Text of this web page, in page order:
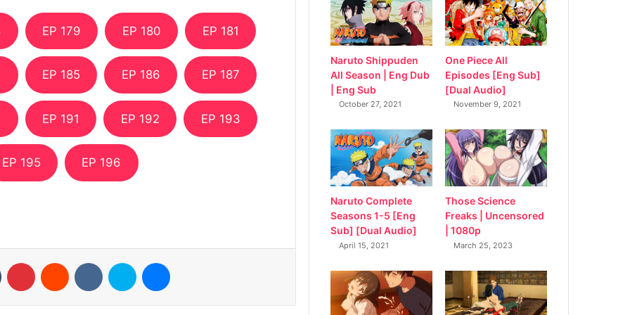
EP 179 EP 180 EP 181
EP 185 EP 186 EP 187
EP 191 EP 192 EP 193
EP 195 EP 196
Tumblr Pinterest Reddit VKontakteSkype
Naruto Shippuden
All Season | Eng Dub
| Eng Sub
October 27, 2021
One Piece All
Episodes [Eng Sub]
[Dual Audio]
November 9, 2021
Naruto Complete
Seasons 1-5 [Eng
Sub] [Dual Audio]
April 15, 2021
Those Science
Freaks | Uncensored
| 1080p
March 25, 2023